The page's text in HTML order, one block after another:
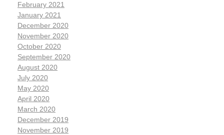
February 2021
January 2021
December 2020
November 2020
October 2020
September 2020
August 2020
July 2020
May 2020
April 2020
March 2020
December 2019
November 2019